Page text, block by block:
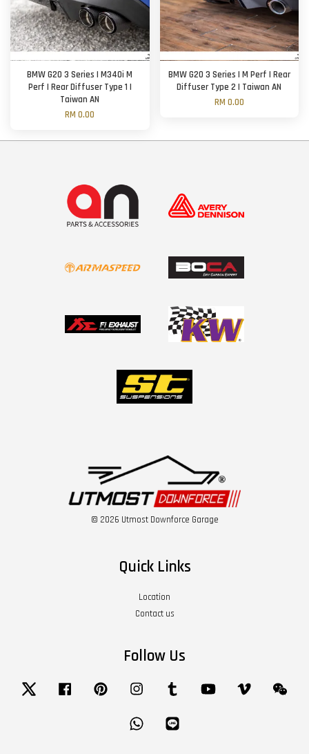
BMW G20 3 Series | M340i M
Perf | Rear Diffuser Type 1 |
Taiwan AN
RM 0.00
BMW G20 3 Series | M Perf | Rear
Diffuser Type 2 | Taiwan AN
RM 0.00
© 2026 Utmost Downforce Garage
Quick Links
Location
Contact us
Follow Us
Twitter Facebook Pinterest Instagram Tumblr YouTube Vimeo
Whatsapp